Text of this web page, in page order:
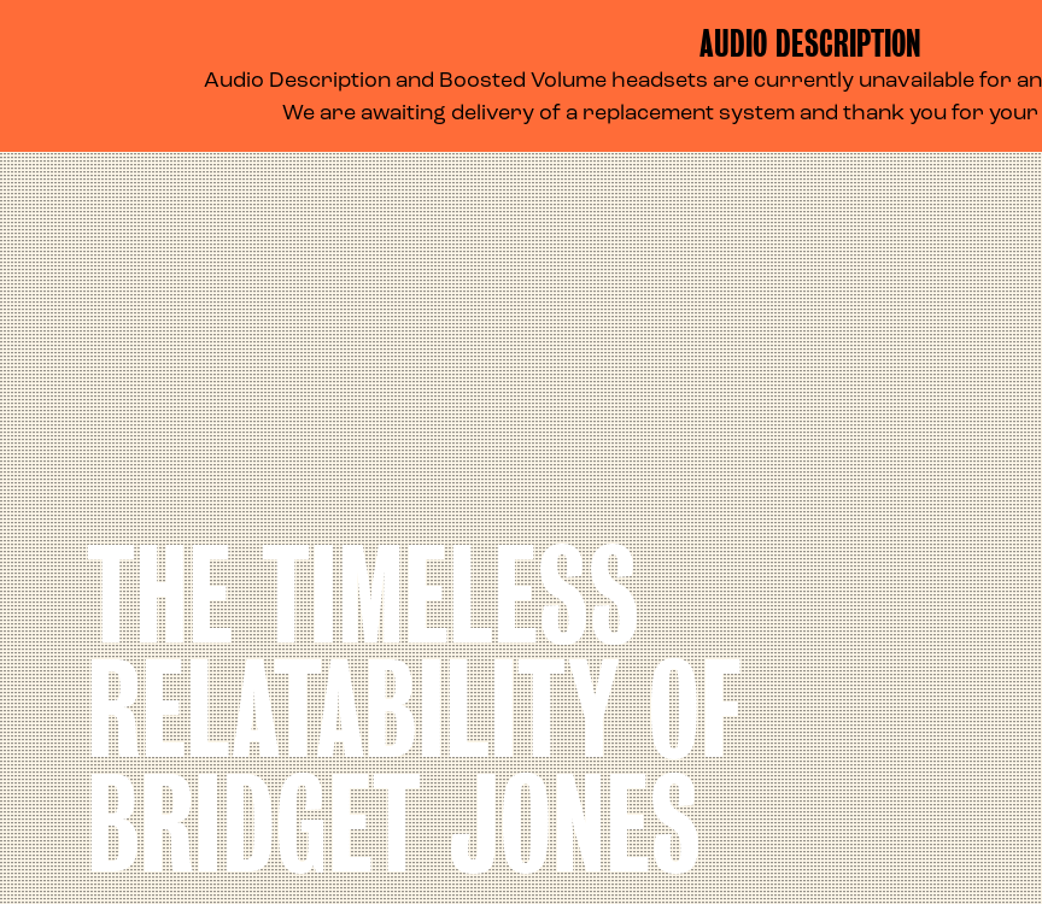
THE TIMELESS
RELATABILITY OF
BRIDGET JONES
AUDIO DESCRIPTION
Audio Description and Boosted Volume headsets are currently unavailable for
We are awaiting delivery of a replacement system and thank you for